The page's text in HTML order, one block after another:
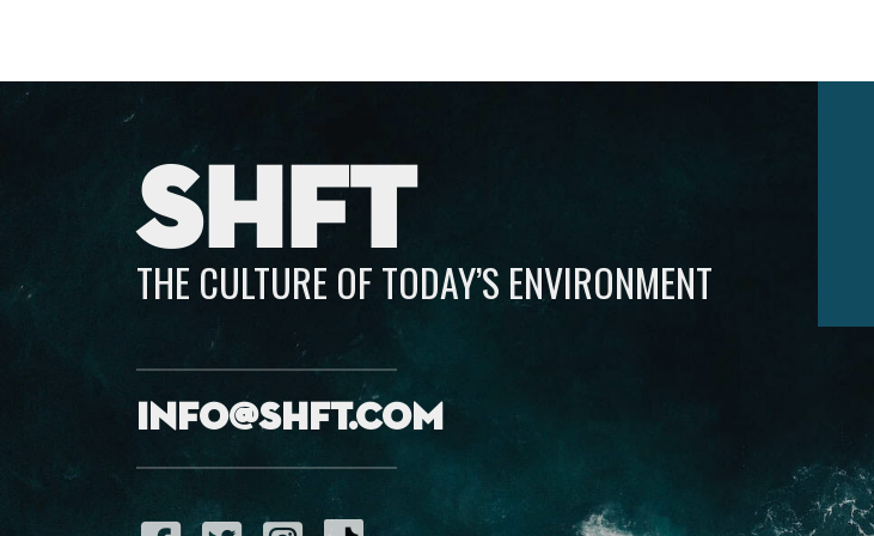
SHFT
THE CULTURE OF TODAY’S ENVIRONMENT
info@shft.com